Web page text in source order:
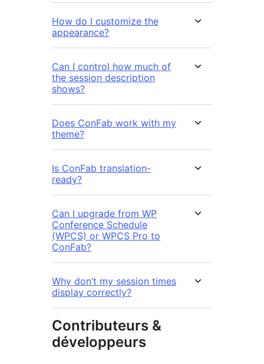
How do I customize the
appearance?
Can I control how much of
the session description
shows?
Does ConFab work with my
theme?
Is ConFab translation-
ready?
Can I upgrade from WP
Conference Schedule
(WPCS) or WPCS Pro to
ConFab?
Why don’t my session times
display correctly?
Contributeurs &
développeurs